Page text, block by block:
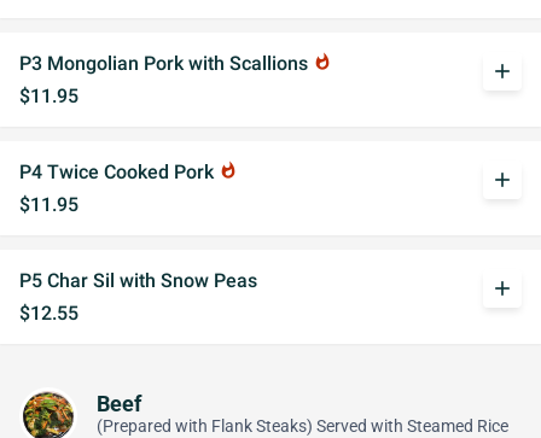
P3 Mongolian Pork with Scallions whatshot
$11.95
add
P4 Twice Cooked Pork whatshot
$11.95
add
P5 Char Sil with Snow Peas
$12.55
add
Beef
(Prepared with Flank Steaks) Served with Steamed Rice